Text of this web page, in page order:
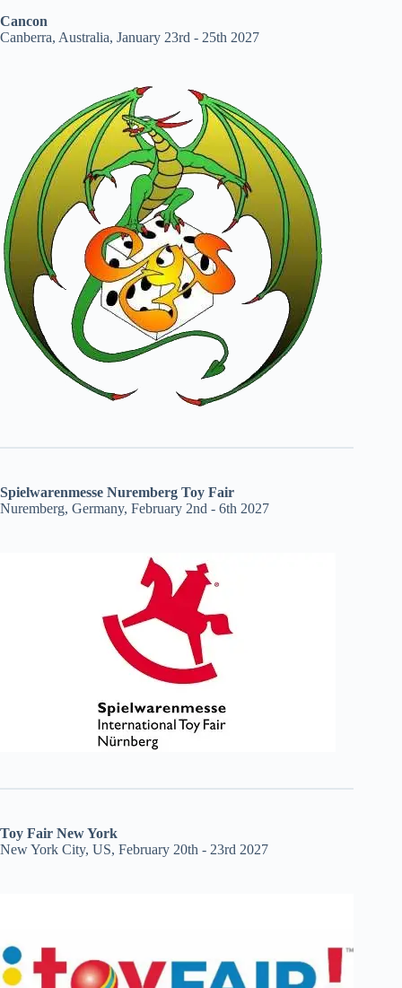
Cancon
Canberra, Australia, January 23rd - 25th 2027
Spielwarenmesse Nuremberg Toy Fair
Nuremberg, Germany, February 2nd - 6th 2027
Toy Fair New York
New York City, US, February 20th - 23rd 2027